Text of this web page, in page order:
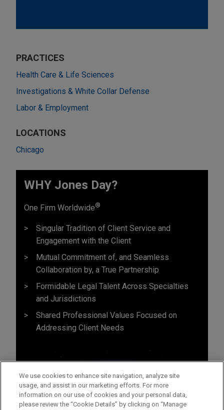
PRACTICES
Health Care & Life Sciences
Investigations & White Collar Defense
Labor & Employment
LOCATIONS
Chicago
WHY Jones Day?
One Firm Worldwide®
Singular Tradition of Client Service and
Engagement with the Client
Mutual Commitment of, and Seamless
Collaboration by, a True Partnership
Formidable Legal Talent Across Specialties
and Jurisdictions
Shared Professional Values Focused on
Addressing Client Needs
We use cookies to enhance site navigation, analyze site
usage, and assist in our marketing efforts. For more
information on our use of cookies and your personal data,
please review the “Cookie Details” by clicking on “Manage